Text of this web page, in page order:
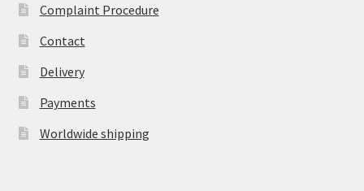
Complaint Procedure
Contact
Delivery
Payments
Worldwide shipping